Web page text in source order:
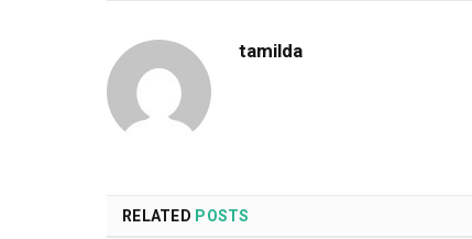
tamilda
RELATED POSTS